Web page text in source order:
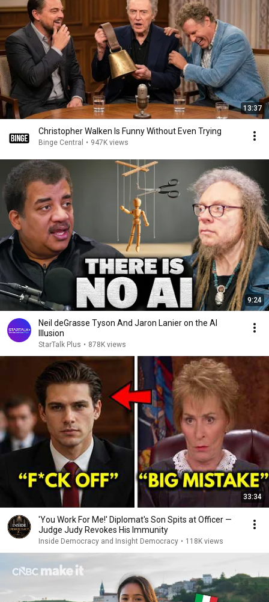
13:37
Christopher Walken Is Funny Without Even Trying
Binge Central • 947K views
9:24
Neil deGrasse Tyson And Jaron Lanier on the AI
Illusion
StarTalk Plus • 878K views
33:34
'You Work For Me!' Diplomat's Son Spits at Officer —
Judge Judy Revokes His Immunity
Inside Democracy and Insight Democracy • 118K views